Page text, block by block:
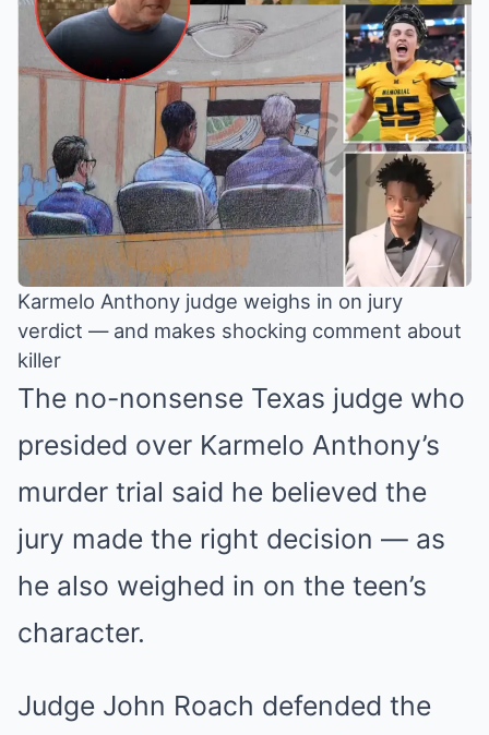
Karmelo Anthony judge weighs in on jury
verdict — and makes shocking comment about
killer
The no-nonsense Texas judge who
presided over Karmelo Anthony’s
murder trial said he believed the
jury made the right decision — as
he also weighed in on the teen’s
character.
Judge John Roach defended the